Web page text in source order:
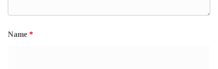
Name *